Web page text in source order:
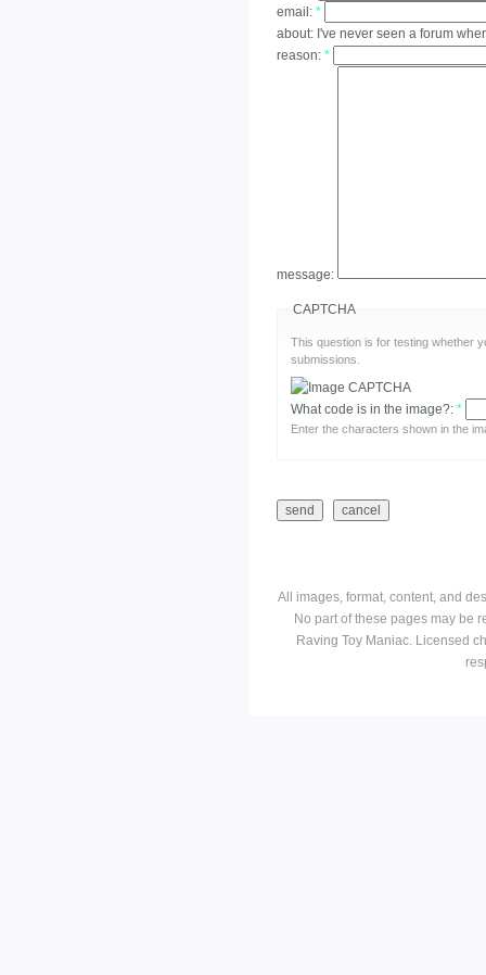
email: *
about: I've never seen a forum
reason: *
message:
CAPTCHA
This question is for testing whether
submissions.
What code is in the image?: *
Enter the characters shown in the
All images, format, content, and
No part of these pages may be
Raving Toy Maniac. Licensed